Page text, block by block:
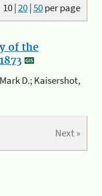
10|20|50per page
of the
D.; Kaisershot,
Next »